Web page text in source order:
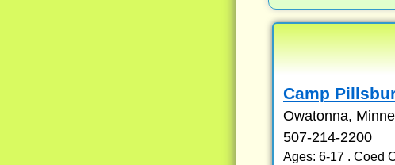
Camp
Owatonna,
507-214-2200
Ages: 6-17 . Coed